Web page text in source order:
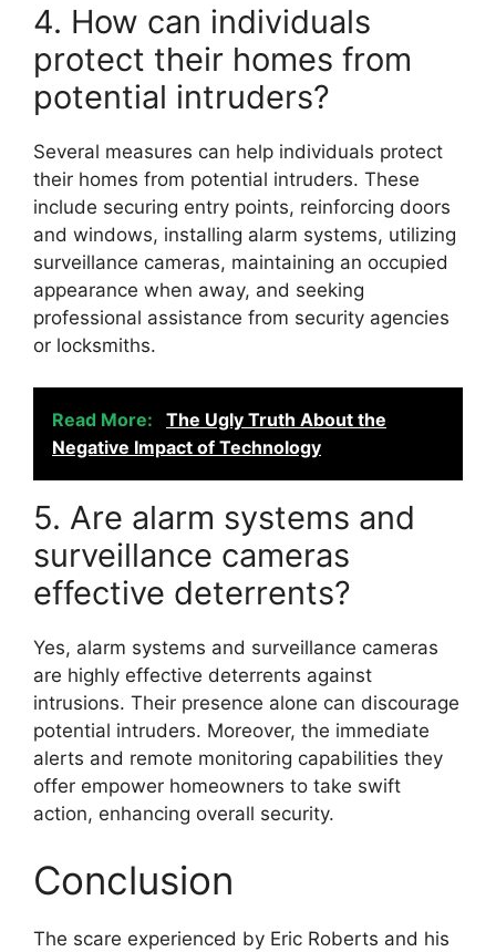
4. How can individuals
protect their homes from
potential intruders?
Several measures can help individuals protect
their homes from potential intruders. These
include securing entry points, reinforcing doors
and windows, installing alarm systems, utilizing
surveillance cameras, maintaining an occupied
appearance when away, and seeking
professional assistance from security agencies
or locksmiths.
Read More:
The Ugly Truth About the
Negative Impact of Technology
5. Are alarm systems and
surveillance cameras
effective deterrents?
Yes, alarm systems and surveillance cameras
are highly effective deterrents against
intrusions. Their presence alone can discourage
potential intruders. Moreover, the immediate
alerts and remote monitoring capabilities they
offer empower homeowners to take swift
action, enhancing overall security.
Conclusion
The scare experienced by Eric Roberts and his